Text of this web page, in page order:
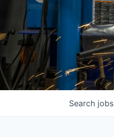
Search jobs